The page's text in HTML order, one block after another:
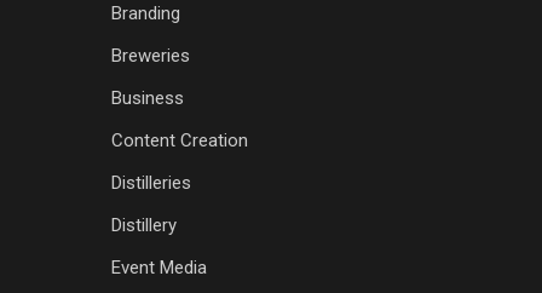
Branding
Breweries
Business
Content Creation
Distilleries
Distillery
Event Media